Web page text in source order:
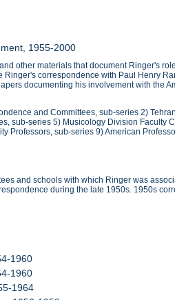
1955-2000
other materials that document Ringer's
correspondence with Paul Henry
documenting his involvement with the
and Committees, sub-series 2)
sub-series 5) Musicology Division Faculty
Professors, sub-series 9) American
and schools with which Ringer was
during the late 1950s. 1950s
1960
1960
1964